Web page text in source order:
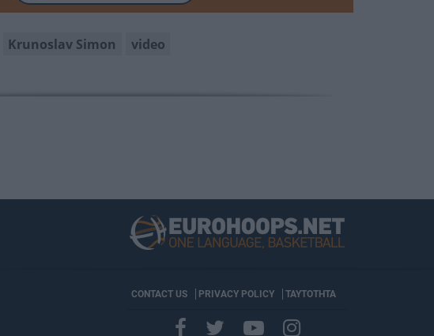
Krunoslav Simon video
CONTACT US PRIVACY POLICY ΤΑΥΤΟΤΗΤΑ